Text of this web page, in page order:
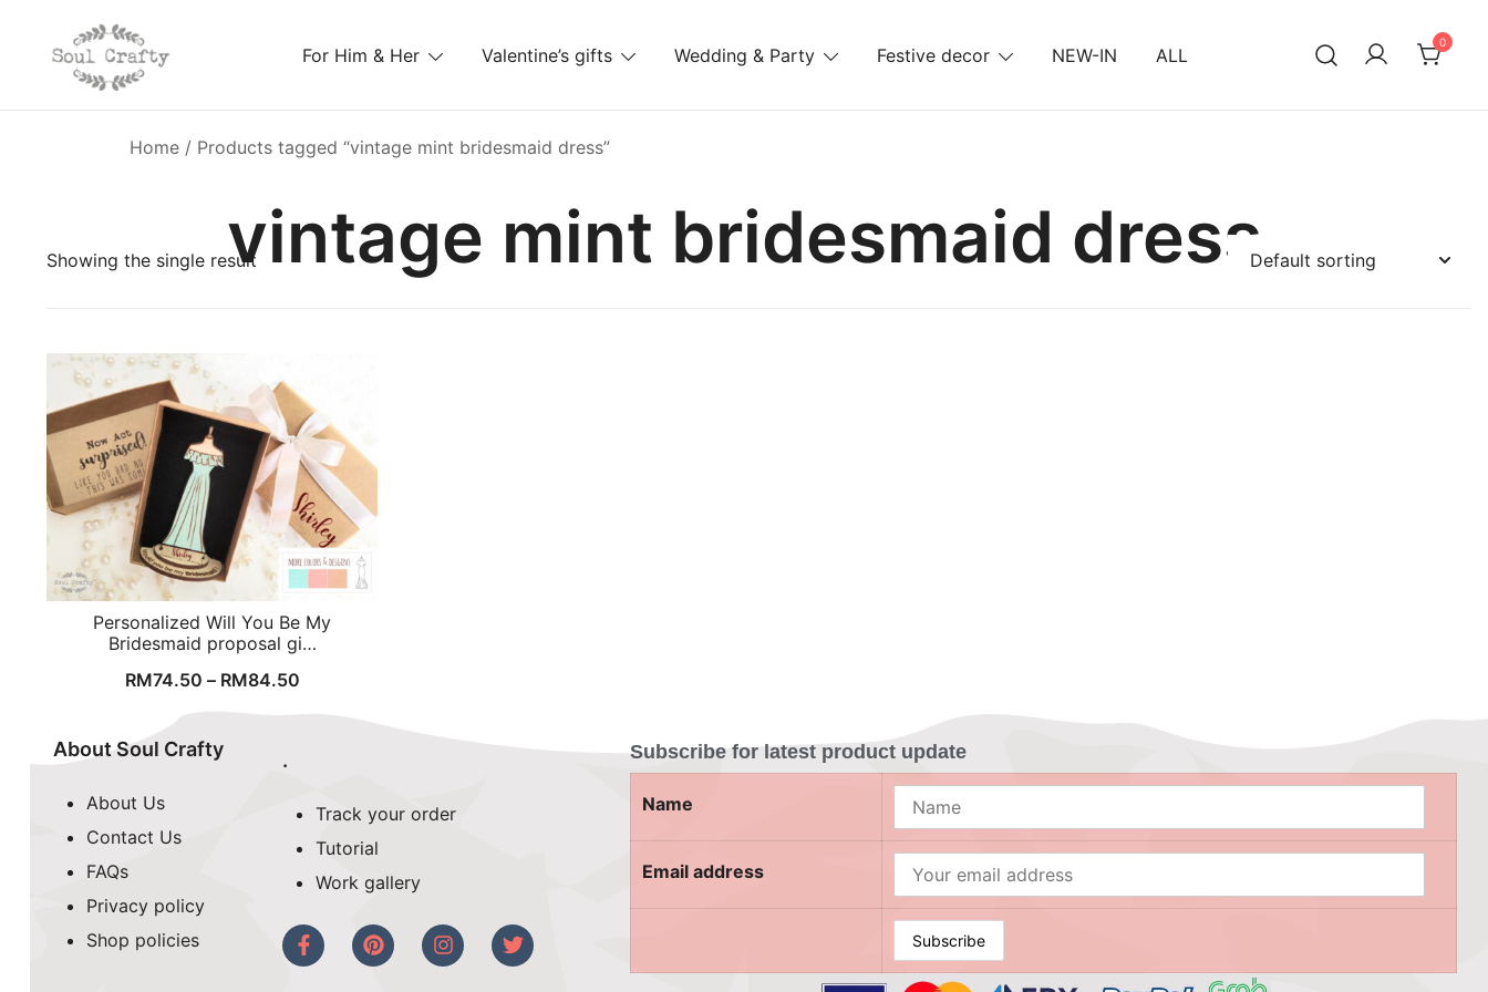
For Him & Her Valentine’s gifts Wedding & Party Festive decor NEW-IN ALL
0
Home / Products tagged “vintage mint bridesmaid dress”
vintage mint bridesmaid dress
Showing the single result
Personalized Will You Be My
Bridesmaid proposal gi…
RM74.50 – RM84.50
About Soul Crafty
About Us
Contact Us
FAQs
Privacy policy
Shop policies
.
Track your order
Tutorial
Work gallery
Subscribe for latest product update
Name
Email address